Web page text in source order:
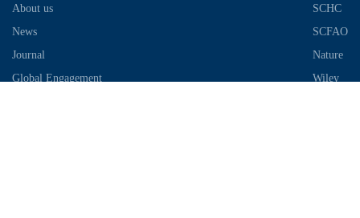
About us
News
Journal
Global Engagement
SCHC
SCFAO
Nature
Wiley